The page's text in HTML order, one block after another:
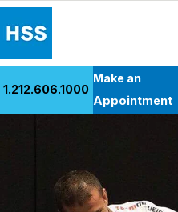
Research & Education
1.212.606.1000
Make an
Appointment
Back to Patient Stories Overview